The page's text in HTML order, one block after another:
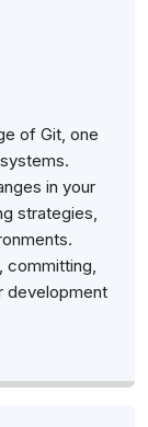
of Git, one
in your
strategies,
committing,
development